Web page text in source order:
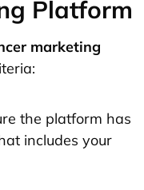
Platform
marketing
the platform has
includes your